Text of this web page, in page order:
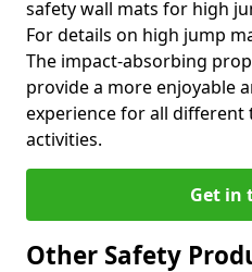
safety wall mats for high
For details on high jump
The impact-absorbing
provide a more enjoyable
experience for all different
activities.
Get in
Other Safety